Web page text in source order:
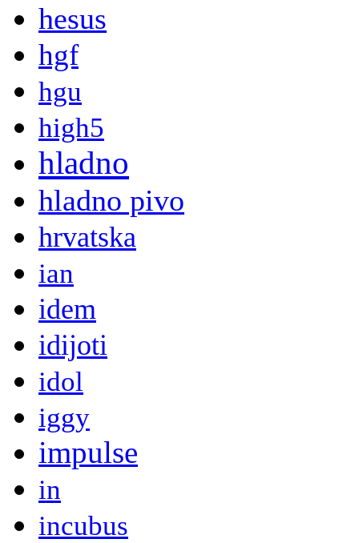
hesus
hgf
hgu
high5
hladno
hladno pivo
hrvatska
ian
idem
idijoti
idol
iggy
impulse
in
incubus